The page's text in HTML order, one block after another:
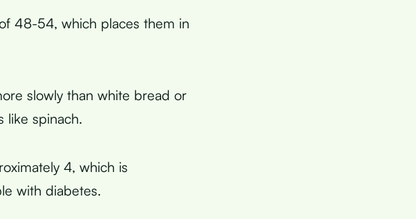
48-54, which places them in
slowly than white bread or
like spinach.
4, which is
with diabetes.